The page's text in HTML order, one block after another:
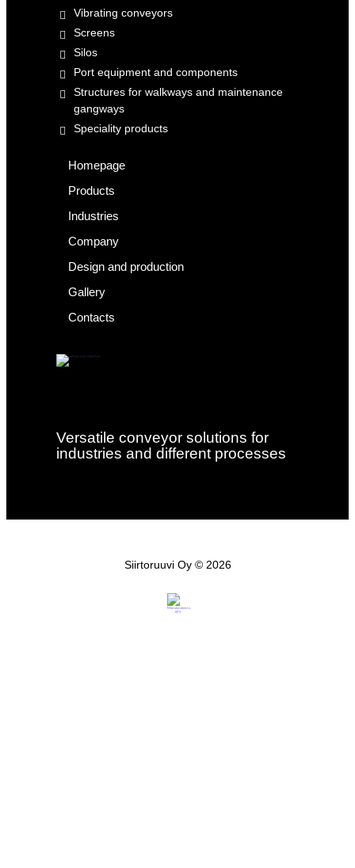
Vibrating conveyors
Screens
Silos
Port equipment and components
Structures for walkways and maintenance
gangways
Speciality products
Homepage
Products
Industries
Company
Design and production
Gallery
Contacts
Versatile conveyor solutions for
industries and different processes
Siirtoruuvi Oy © 2026